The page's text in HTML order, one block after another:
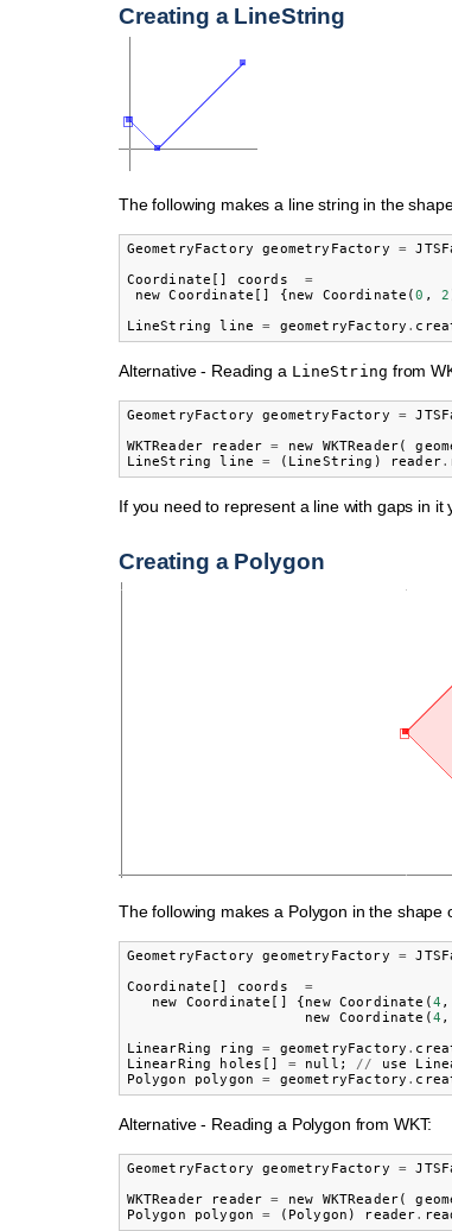
Creating a LineString
The following makes a line string in the
GeometryFactory geometryFactory =
Coordinate
coords
=
new Coordinate { new Coordinate (0 , 2
LineString
line = geometryFactory .
Alternative - Reading a LineString from
GeometryFactory geometryFactory =
WKTReader
reader = new WKTReader(
LineString
line = ( LineString ) reader.
If you need to represent a line with gaps in
Creating a Polygon
The following makes a Polygon in the shape
GeometryFactory geometryFactory =
Coordinate
coords
=
new
Coordinate { new Coordinate ( 4 ,
new
Coordinate ( 4 ,
LinearRing
ring = geometryFactory .
LinearRing
holes = null ; // use
Polygon
polygon = geometryFactory .
Alternative - Reading a Polygon from WKT:
GeometryFactory geometryFactory =
WKTReader
reader = new WKTReader(
Polygon
polygon = ( Polygon ) reader.